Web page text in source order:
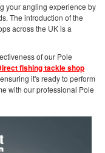
your angling experience by
The introduction of the
across the UK is a
of our Pole
fishing tackle shop
it's ready to perform
with our professional Pole